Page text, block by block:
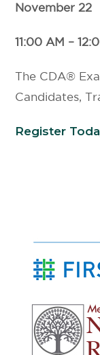
November 22
11:00 AM –
The CDA®
Candidates,
Register